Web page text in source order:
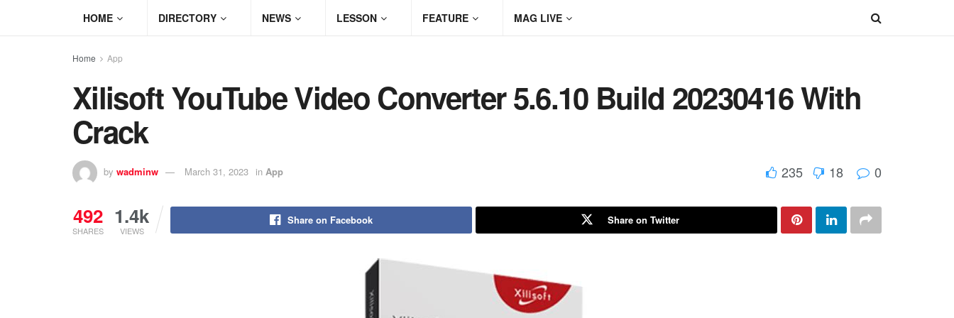
HOME DIRECTORY NEWS LESSON FEATURE MAG LIVE
Home App
Xilisoft YouTube Video Converter 5.6.10 Build 20230416 With
Crack
by wadminw March 31, 2023 in App 235 18 0
492
SHARES
1.4k
VIEWS
Share on Facebook Share on Twitter